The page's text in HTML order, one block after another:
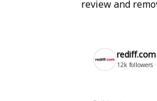
review and
rediff.com
12k followers